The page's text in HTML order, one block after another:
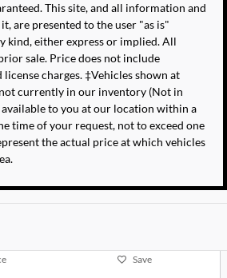
This site, and all information and
are presented to the user "as is"
kind, either express or implied. All
sale. Price does not include
charges. ‡Vehicles shown at
currently in our inventory (Not in
available to you at our location within a
time of your request, not to exceed one
the actual price at which vehicles
Save